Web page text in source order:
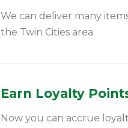
We can deliver many
the Twin Cities area.
Earn Loyalty
Now you can accrue